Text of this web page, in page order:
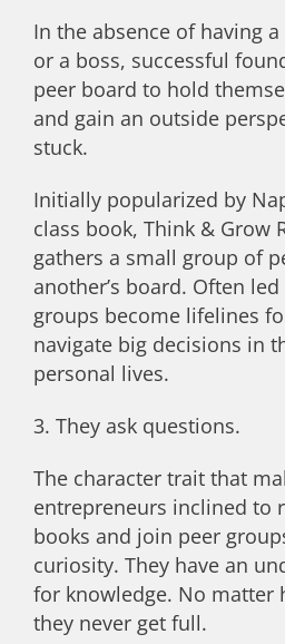
In the absence of having
or a boss, successful
peer board to hold
and gain an outside
stuck.
Initially popularized by
class book, Think & Grow
gathers a small group of
another’s board. Often
groups become lifelines
navigate big decisions in
personal lives.
3. They ask questions.
The character trait that
entrepreneurs inclined to
books and join peer
curiosity. They have an
for knowledge. No matter
they never get full.